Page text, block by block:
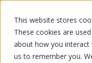
This website stores
These cookies are
about how you
us to remember you.